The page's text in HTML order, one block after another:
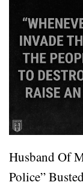
Husband Of
Police”